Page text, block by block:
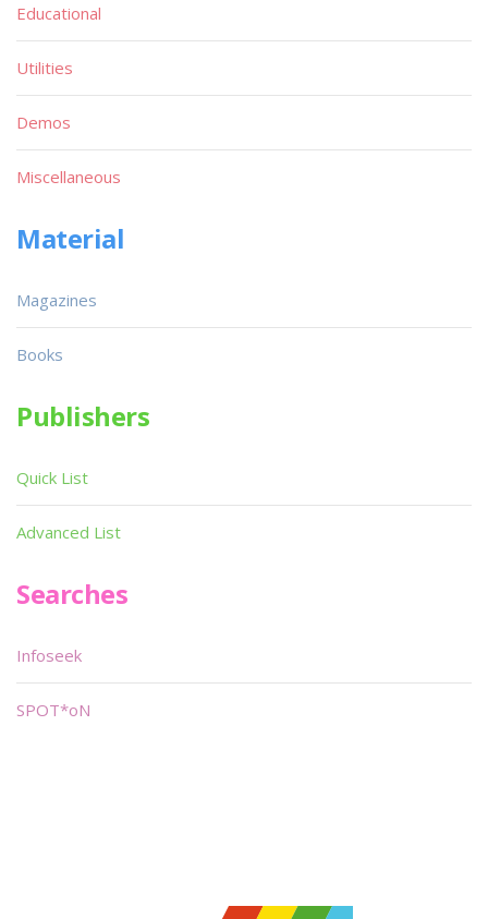
Educational
Utilities
Demos
Miscellaneous
Material
Magazines
Books
Publishers
Quick List
Advanced List
Searches
Infoseek
SPOT*oN